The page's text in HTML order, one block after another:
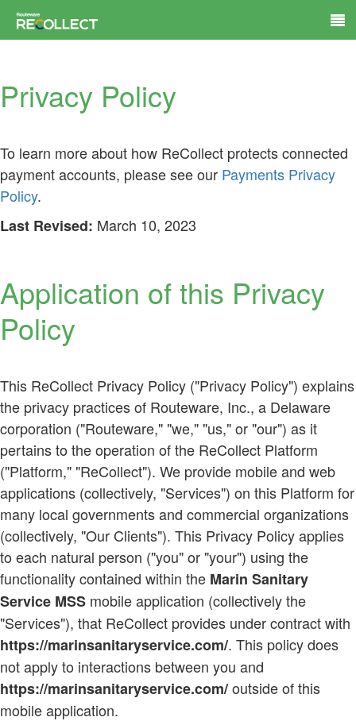
Privacy Policy
To learn more about how ReCollect protects connected
payment accounts, please see our Payments Privacy
Policy.
Last Revised: March 10, 2023
Application of this Privacy
Policy
This ReCollect Privacy Policy ("Privacy Policy") explains
the privacy practices of Routeware, Inc., a Delaware
corporation ("Routeware," "we," "us," or "our") as it
pertains to the operation of the ReCollect Platform
("Platform," "ReCollect"). We provide mobile and web
applications (collectively, "Services") on this Platform for
many local governments and commercial organizations
(collectively, "Our Clients"). This Privacy Policy applies
to each natural person ("you" or "your") using the
functionality contained within the Marin Sanitary
Service MSS mobile application (collectively the
"Services"), that ReCollect provides under contract with
https://marinsanitaryservice.com/. This policy does
not apply to interactions between you and
https://marinsanitaryservice.com/outside of this
mobile application.